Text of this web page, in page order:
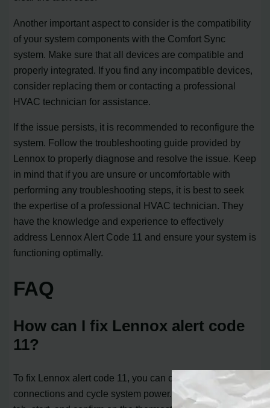
Another important aspect to consider is the compatibility
of your system components with the Comfort Sync
system. Make sure that all devices are compatible and
properly integrated. If you find any incompatible devices,
consider replacing them or contacting a professional
HVAC technician for assistance.
If the issue persists, it is recommended to reconfigure the
system. Follow the troubleshooting guide provided by
Lennox to properly diagnose and resolve the issue. Keep
in mind that if you are unsure or uncomfortable with
performing any troubleshooting steps, it is best to seek
the expertise of a professional HVAC technician. They
have the knowledge and experience to effectively
address Lennox Alert Code 11 and ensure your system is
functioning optimally.
FAQ
How can I fix Lennox alert code
11?
To fix Lennox alert code 11, you can check all
connections and cycle system power. Press the setup